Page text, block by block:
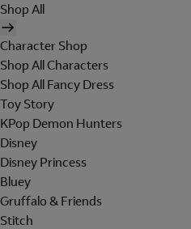
Shop All
Character Shop
Shop All Characters
Shop All Fancy Dress
Toy Story
KPop Demon Hunters
Disney
Disney Princess
Bluey
Gruffalo & Friends
Stitch